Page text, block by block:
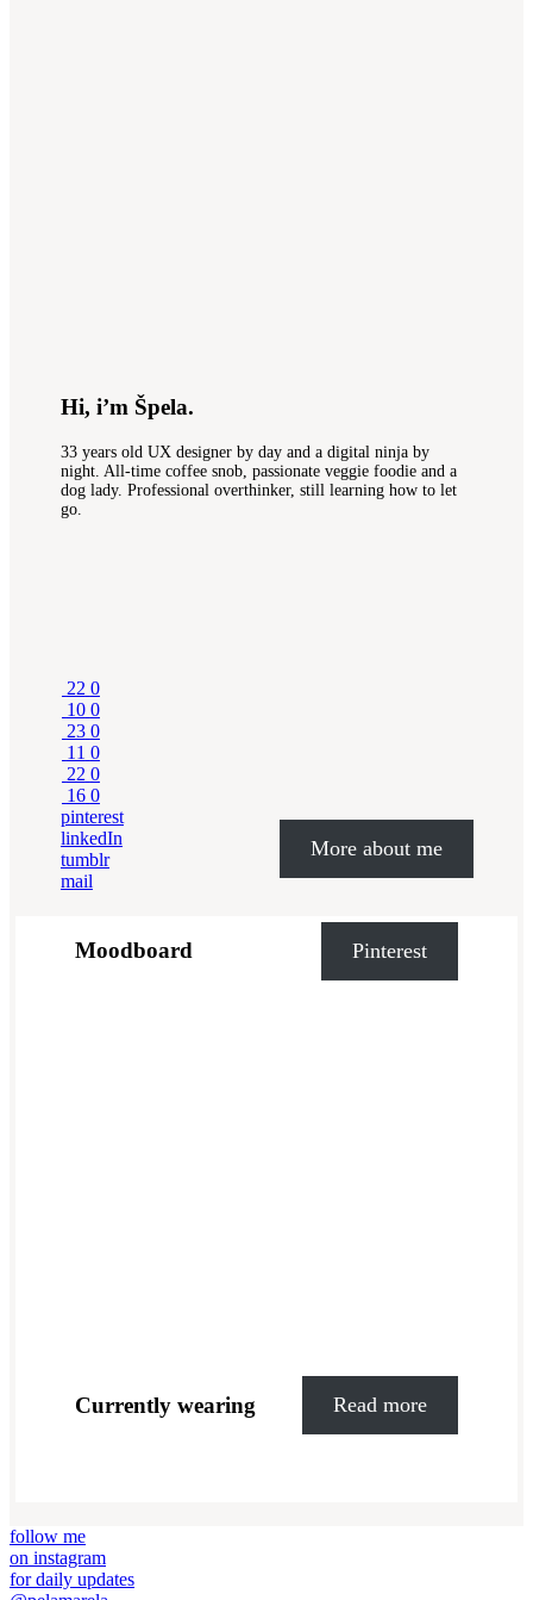
Hi, i’m Špela.
33 years old UX designer by day and a digital ninja by
night. All-time coffee snob, passionate veggie foodie and a
dog lady. Professional overthinker, still learning how to let
go.
22 0
10 0
23 0
11 0
22 0
16 0
pinterest
linkedIn
tumblr
mail
More about me
Moodboard Pinterest
Currently wearing Read more
follow me
on instagram
for daily updates